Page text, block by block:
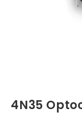
4N35